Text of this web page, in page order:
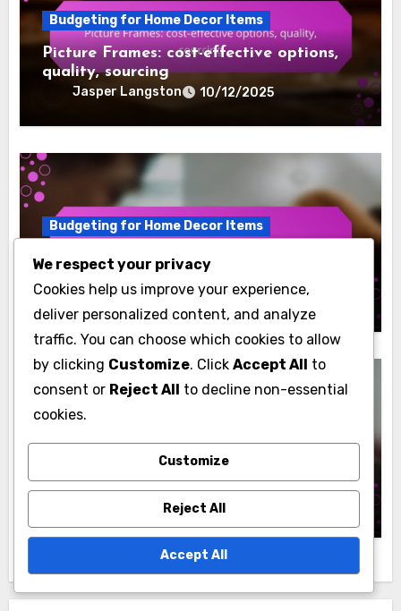
Budgeting for Home Decor Items
Picture Frames: cost-effective options,
quality, sourcing
Jasper Langston 10/12/2025
Budgeting for Home Decor Items
Wall Clocks: budget options, quality,
Jasper Langston 10/12/2025
Curtains: cost range, fabric quality,
sourcing
Jasper Langston 08/12/2025
We respect your privacy
Cookies help us improve your experience,
deliver personalized content, and analyze
traffic. You can choose which cookies to allow
by clicking Customize. Click Accept All to
consent or Reject All to decline non-essential
cookies.
Customize
Reject All
Accept All